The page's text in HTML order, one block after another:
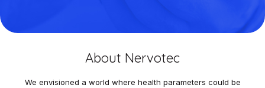
About Nervotec
We envisioned a world where health parameters could be